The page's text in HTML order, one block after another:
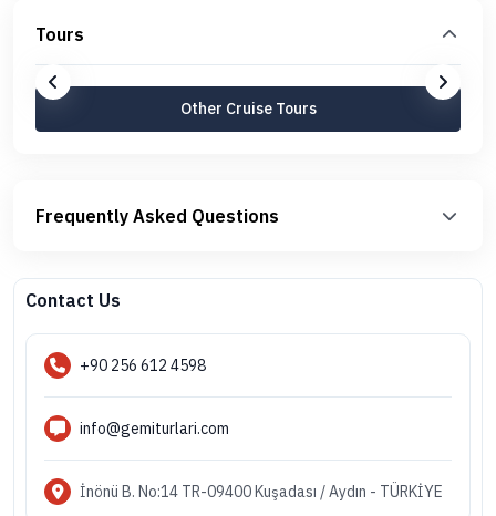
Tours
Other Cruise Tours
Frequently Asked Questions
Contact Us
+90 256 612 4598
info@gemiturlari.com
İnönü B. No:14 TR-09400 Kuşadası / Aydın - TÜRKİYE